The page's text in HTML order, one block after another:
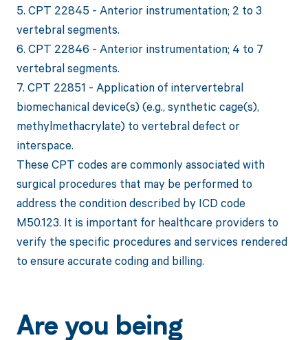
5. CPT 22845 - Anterior instrumentation; 2 to 3
vertebral segments.
6. CPT 22846 - Anterior instrumentation; 4 to 7
vertebral segments.
7. CPT 22851 - Application of intervertebral
biomechanical device(s) (e.g., synthetic cage(s),
methylmethacrylate) to vertebral defect or
interspace.
These CPT codes are commonly associated with
surgical procedures that may be performed to
address the condition described by ICD code
M50.123. It is important for healthcare providers to
verify the specific procedures and services rendered
to ensure accurate coding and billing.
Are you being